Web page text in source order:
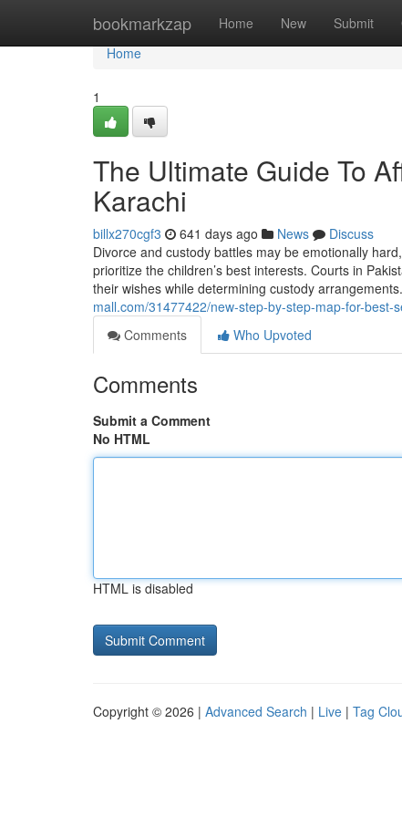
bookmarkzap Home New Submit
Home
Home
1
The Ultimate Guide To
Karachi
billx270cgf3 641 days ago News
Discuss
Divorce and custody battles may be emotionally
prioritize the children’s best interests. Courts in
their wishes while determining custody
mall.com/31477422/new-step-by-step-map-for-best-
Comments
Who Upvoted
Comments
Submit a Comment
No HTML
HTML is disabled
Copyright © 2026 | Advanced Search | Live | Tag